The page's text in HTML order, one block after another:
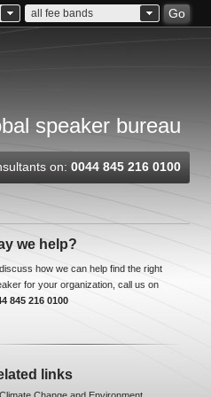
all fee bands Go
speaker bureau
on: 0044 845 216 0100
we help?
how we can help find the right
for your organization, call us on
845 216 0100
links